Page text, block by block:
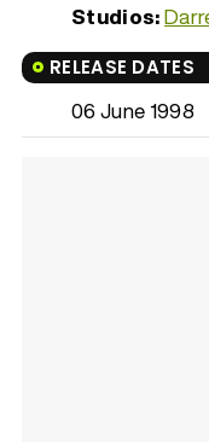
Studios:
RELEASE DATES
06 June 1998